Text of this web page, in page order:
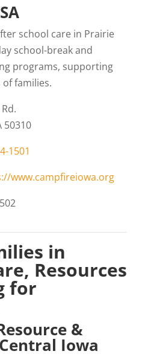
school care in Prairie
school-break and
programs, supporting
families.
50310
1501
www.campfireiowa.org
in
Resources
for
&
Iowa